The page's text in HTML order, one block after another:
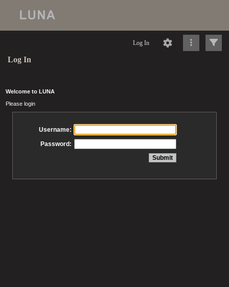
Log In
Log In
Welcome to LUNA
Please login
Username:
Password: